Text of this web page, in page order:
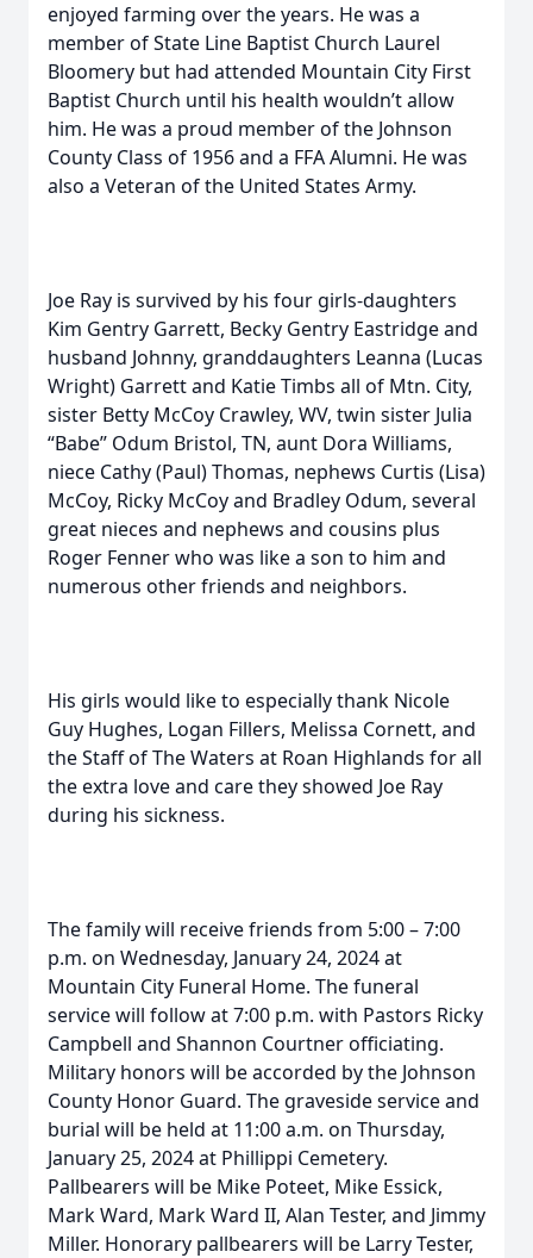
enjoyed farming over the years. He was a
member of State Line Baptist Church Laurel
Bloomery but had attended Mountain City First
Baptist Church until his health wouldn’t allow
him. He was a proud member of the Johnson
County Class of 1956 and a FFA Alumni. He was
also a Veteran of the United States Army.
Joe Ray is survived by his four girls-daughters
Kim Gentry Garrett, Becky Gentry Eastridge and
husband Johnny, granddaughters Leanna (Lucas
Wright) Garrett and Katie Timbs all of Mtn. City,
sister Betty McCoy Crawley, WV, twin sister Julia
“Babe” Odum Bristol, TN, aunt Dora Williams,
niece Cathy (Paul) Thomas, nephews Curtis (Lisa)
McCoy, Ricky McCoy and Bradley Odum, several
great nieces and nephews and cousins plus
Roger Fenner who was like a son to him and
numerous other friends and neighbors.
His girls would like to especially thank Nicole
Guy Hughes, Logan Fillers, Melissa Cornett, and
the Staff of The Waters at Roan Highlands for all
the extra love and care they showed Joe Ray
during his sickness.
The family will receive friends from 5:00 – 7:00
p.m. on Wednesday, January 24, 2024 at
Mountain City Funeral Home. The funeral
service will follow at 7:00 p.m. with Pastors Ricky
Campbell and Shannon Courtner officiating.
Military honors will be accorded by the Johnson
County Honor Guard. The graveside service and
burial will be held at 11:00 a.m. on Thursday,
January 25, 2024 at Phillippi Cemetery.
Pallbearers will be Mike Poteet, Mike Essick,
Mark Ward, Mark Ward II, Alan Tester, and Jimmy
Miller. Honorary pallbearers will be Larry Tester,